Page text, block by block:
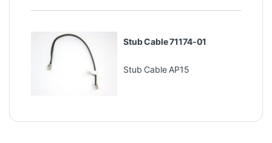
Stub Cable 71174-01
Stub Cable AP15